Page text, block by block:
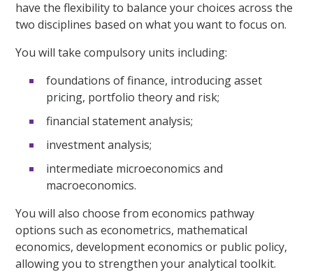
have the flexibility to balance your choices across the
two disciplines based on what you want to focus on.
You will take compulsory units including:
foundations of finance, introducing asset
pricing, portfolio theory and risk;
financial statement analysis;
investment analysis;
intermediate microeconomics and
macroeconomics.
You will also choose from economics pathway
options such as econometrics, mathematical
economics, development economics or public policy,
allowing you to strengthen your analytical toolkit.